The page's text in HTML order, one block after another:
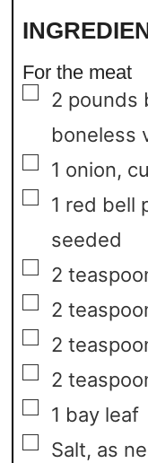
For the meat
▢
2 pounds
boneless
▢
1 onion,
▢
1 red bell
seeded
▢
2
▢
2
▢
2
▢
2
▢
1 bay leaf
▢
Salt, as